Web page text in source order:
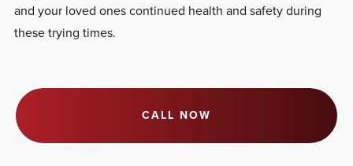
and your loved ones continued health and safety during
these trying times.
CALL NOW